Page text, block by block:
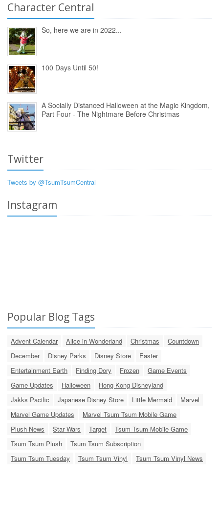
Character Central
So, here we are in 2022...
100 Days Until 50!
A Socially Distanced Halloween at the Magic Kingdom,
Part Four - The Nightmare Before Christmas
Twitter
Tweets by @TsumTsumCentral
Instagram
Popular Blog Tags
Advent Calendar Alice in Wonderland Christmas
Countdown
December
Disney Parks Disney Store
Easter
Entertainment Earth
Finding Dory Frozen
Game Events
Game Updates
Halloween
Hong Kong Disneyland
Jakks Pacific
Japanese Disney Store Little Mermaid
Marvel
Marvel Game Updates
Marvel Tsum Tsum Mobile Game
Plush News
Star Wars Target
Tsum Tsum Mobile Game
Tsum Tsum Plush
Tsum Tsum Subscription
Tsum Tsum Tuesday
Tsum Tsum Vinyl Tsum Tsum Vinyl News